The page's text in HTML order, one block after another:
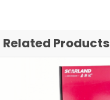
Related Products